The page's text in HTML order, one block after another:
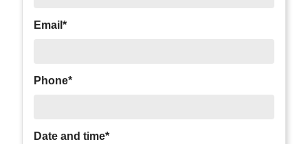
Email*
Phone*
Date and time*